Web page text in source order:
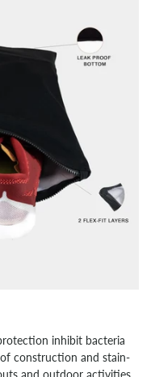
inhibit bacteria
construction and stain-
and outdoor activities.